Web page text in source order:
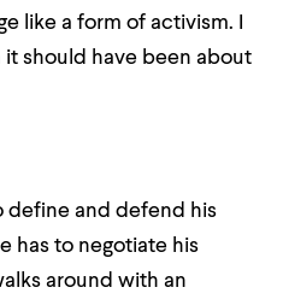
like a form of activism. I
should have been about
define and defend his
has to negotiate his
around with an